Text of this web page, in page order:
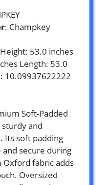
: Champkey
53.0 inches
Length: 53.0
10.09937622222
Soft-Padded
sturdy and
Its soft padding
and secure during
fabric adds
Oversized